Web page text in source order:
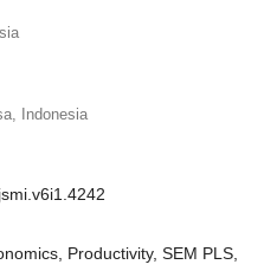
Indonesia
Productivity, SEM PLS,